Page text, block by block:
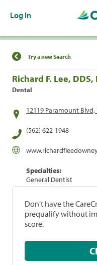
Log In
Find a
Try a new Search
Richard F. Lee, DDS,
Dental
12119 Paramount Blvd,
(562) 622-1948
Specialties:
General Dentist
Don't have the
prequalify without
score.